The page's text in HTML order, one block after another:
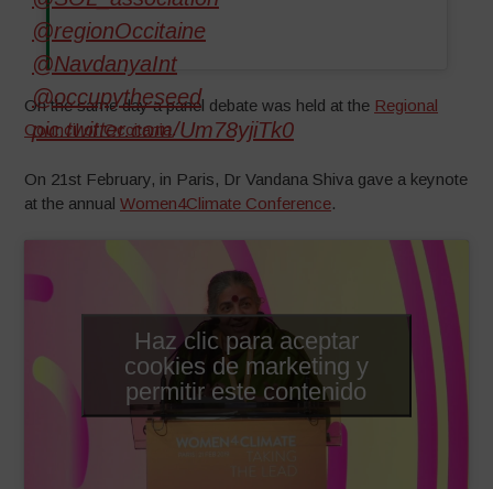
@regionOccitaine
@NavdanyaInt
@occupytheseed
pic.twitter.com/Um78yjiTk0
On the same day a panel debate was held at the Regional
Council of Occitania.
On 21st February, in Paris, Dr Vandana Shiva gave a keynote
at the annualWomen4Climate Conference.
Haz clic para aceptar
cookies de marketing y
permitir este contenido